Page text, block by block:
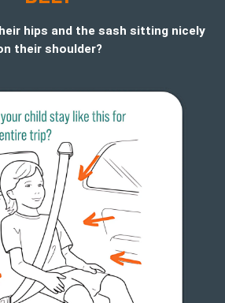
hips and the sash sitting nicely
their shoulder?